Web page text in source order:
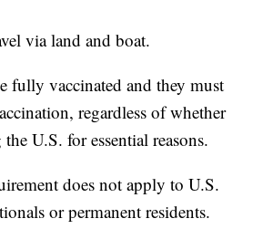
via land and boat.
fully vaccinated and they must
regardless of whether
U.S. for essential reasons.
does not apply to U.S.
or permanent residents.